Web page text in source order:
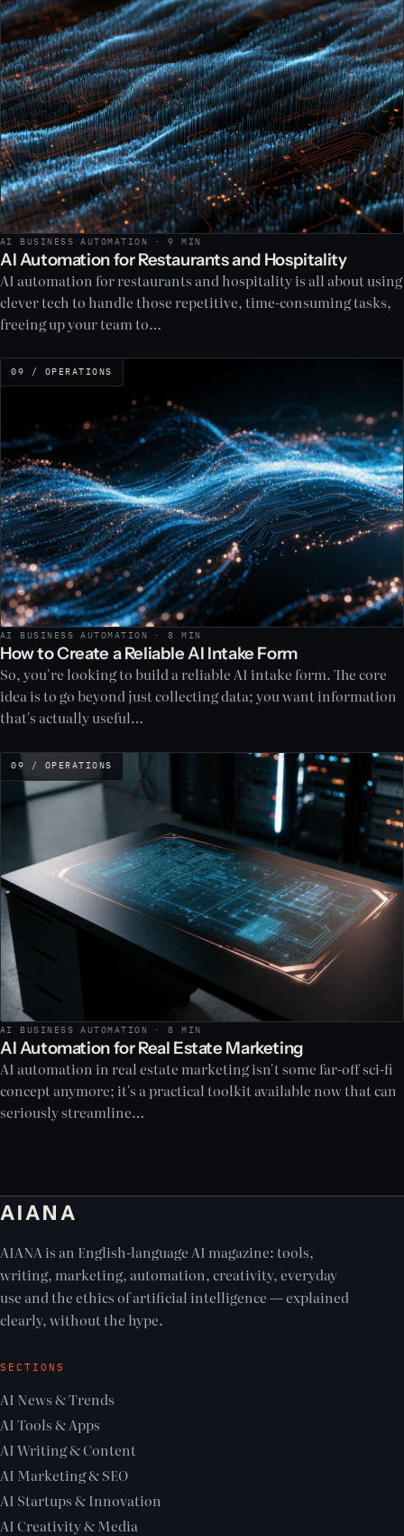
AI BUSINESS AUTOMATION · 9 MIN
AI Automation for Restaurants and Hospitality
AI automation for restaurants and hospitality is all about using
clever tech to handle those repetitive, time-consuming tasks,
freeing up your team to…
09 / OPERATIONS
AI BUSINESS AUTOMATION · 8 MIN
How to Create a Reliable AI Intake Form
So, you're looking to build a reliable AI intake form. The core
idea is to go beyond just collecting data; you want information
that's actually useful…
09 / OPERATIONS
AI BUSINESS AUTOMATION · 8 MIN
AI Automation for Real Estate Marketing
AI automation in real estate marketing isn't some far-off sci-fi
concept anymore; it's a practical toolkit available now that can
seriously streamline…
AIANA
AIANA is an English-language AI magazine: tools,
writing, marketing, automation, creativity, everyday
use and the ethics of artificial intelligence — explained
clearly, without the hype.
SECTIONS
AI News & Trends
AI Tools & Apps
AI Writing & Content
AI Marketing & SEO
AI Startups & Innovation
AI Creativity & Media